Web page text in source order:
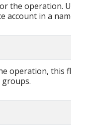
the operation. User
account in a
operation, this flag